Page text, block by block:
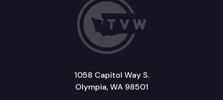
1058 Capitol Way S.
Olympia, WA 98501